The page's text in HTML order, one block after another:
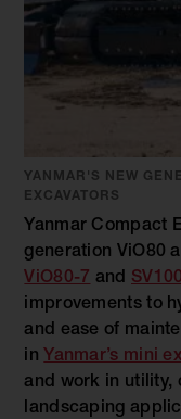
YANMAR'S NEW
EXCAVATORS
Yanmar Compact
generation ViO80
ViO80-7 and
improvements to
and ease of
in Yanmar’s mini
and work in utility,
landscaping